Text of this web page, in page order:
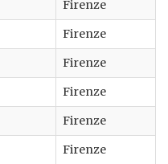
Firenze
Firenze
Firenze
Firenze
Firenze
Firenze